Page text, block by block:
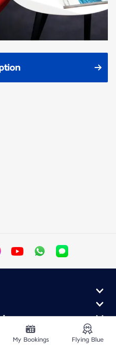
My Bookings Flying Blue